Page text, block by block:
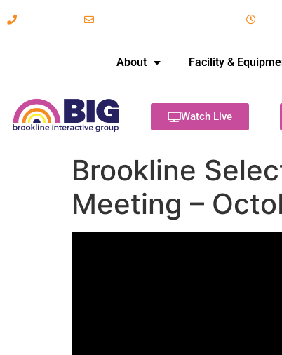
About Facility &
Watch Live
Brookline
Meeting –